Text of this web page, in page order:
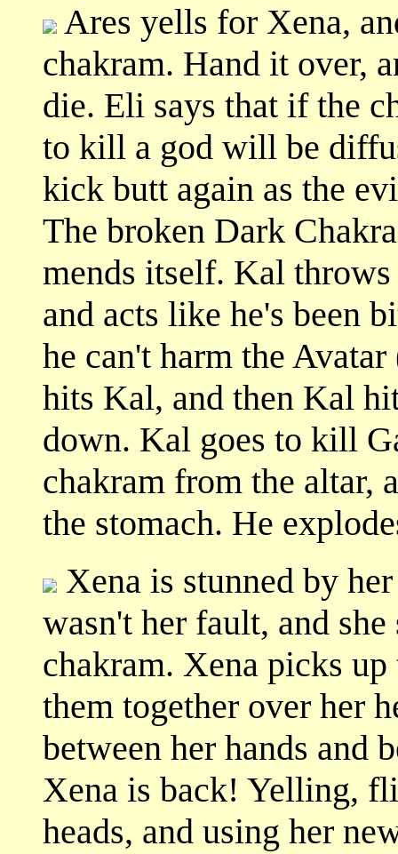
Ares yells for Xena,
chakram. Hand it over,
die. Eli says that if the
to kill a god will be
kick butt again as the
The broken Dark
mends itself. Kal
and acts like he's been
he can't harm the
hits Kal, and then Kal
down. Kal goes to kill
chakram from the altar,
the stomach. He
Xena is stunned by
wasn't her fault, and
chakram. Xena picks
them together over her
between her hands and
Xena is back! Yelling,
heads, and using her